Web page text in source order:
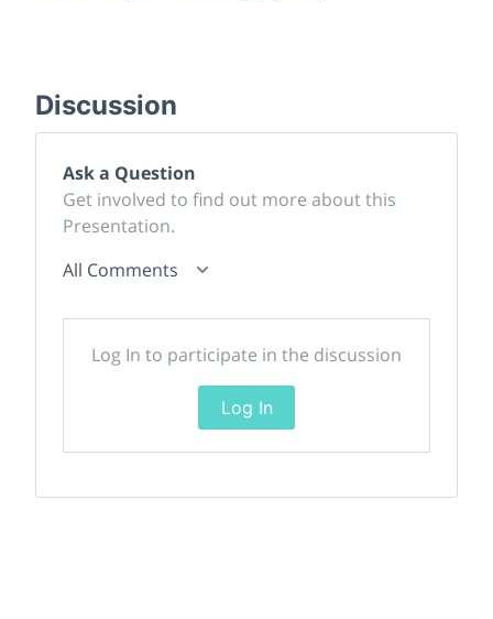
Discussion
Ask a Question
Get involved to find out more about this
Presentation.
All Comments
Log In to participate in the discussion
Log In